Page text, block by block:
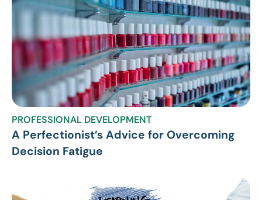
PROFESSIONAL DEVELOPMENT
A Perfectionist’s Advice for Overcoming
Decision Fatigue